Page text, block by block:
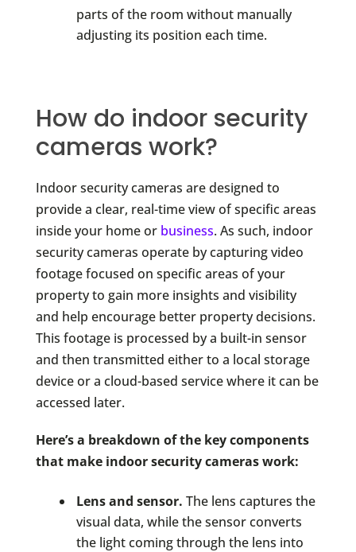
parts of the room without manually
adjusting its position each time.
How do indoor security
cameras work?
Indoor security cameras are designed to
provide a clear, real-time view of specific areas
inside your home or business. As such, indoor
security cameras operate by capturing video
footage focused on specific areas of your
property to gain more insights and visibility
and help encourage better property decisions.
This footage is processed by a built-in sensor
and then transmitted either to a local storage
device or a cloud-based service where it can be
accessed later.
Here’s a breakdown of the key components
that make indoor security cameras work:
Lens and sensor. The lens captures the
visual data, while the sensor converts
the light coming through the lens into